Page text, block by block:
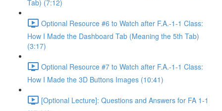
Tab) (7:12)
Optional Resource #6 to Watch after F.A.-1-1 Class:
How I Made the Dashboard Tab (Meaning the 5th Tab)
(3:17)
Optional Resource #7 to Watch after F.A.-1-1 Class:
How I Made the 3D Buttons Images (10:41)
[Optional Lecture]: Questions and Answers for FA 1-1